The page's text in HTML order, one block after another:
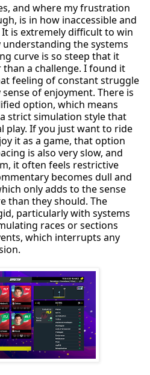
and where my frustration
is in how inaccessible and
is extremely difficult to win
the systems
curve is so steep that it
a challenge. I found it
feeling of constant struggle
of enjoyment. There is
option, which means
strict simulation style that
play. If you just want to ride
it as a game, that option
is also very slow, and
it often feels restrictive
becomes dull and
only adds to the sense
than they should. The
particularly with systems
races or sections
which interrupts any